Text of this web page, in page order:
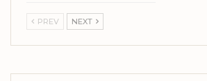
PREV NEXT